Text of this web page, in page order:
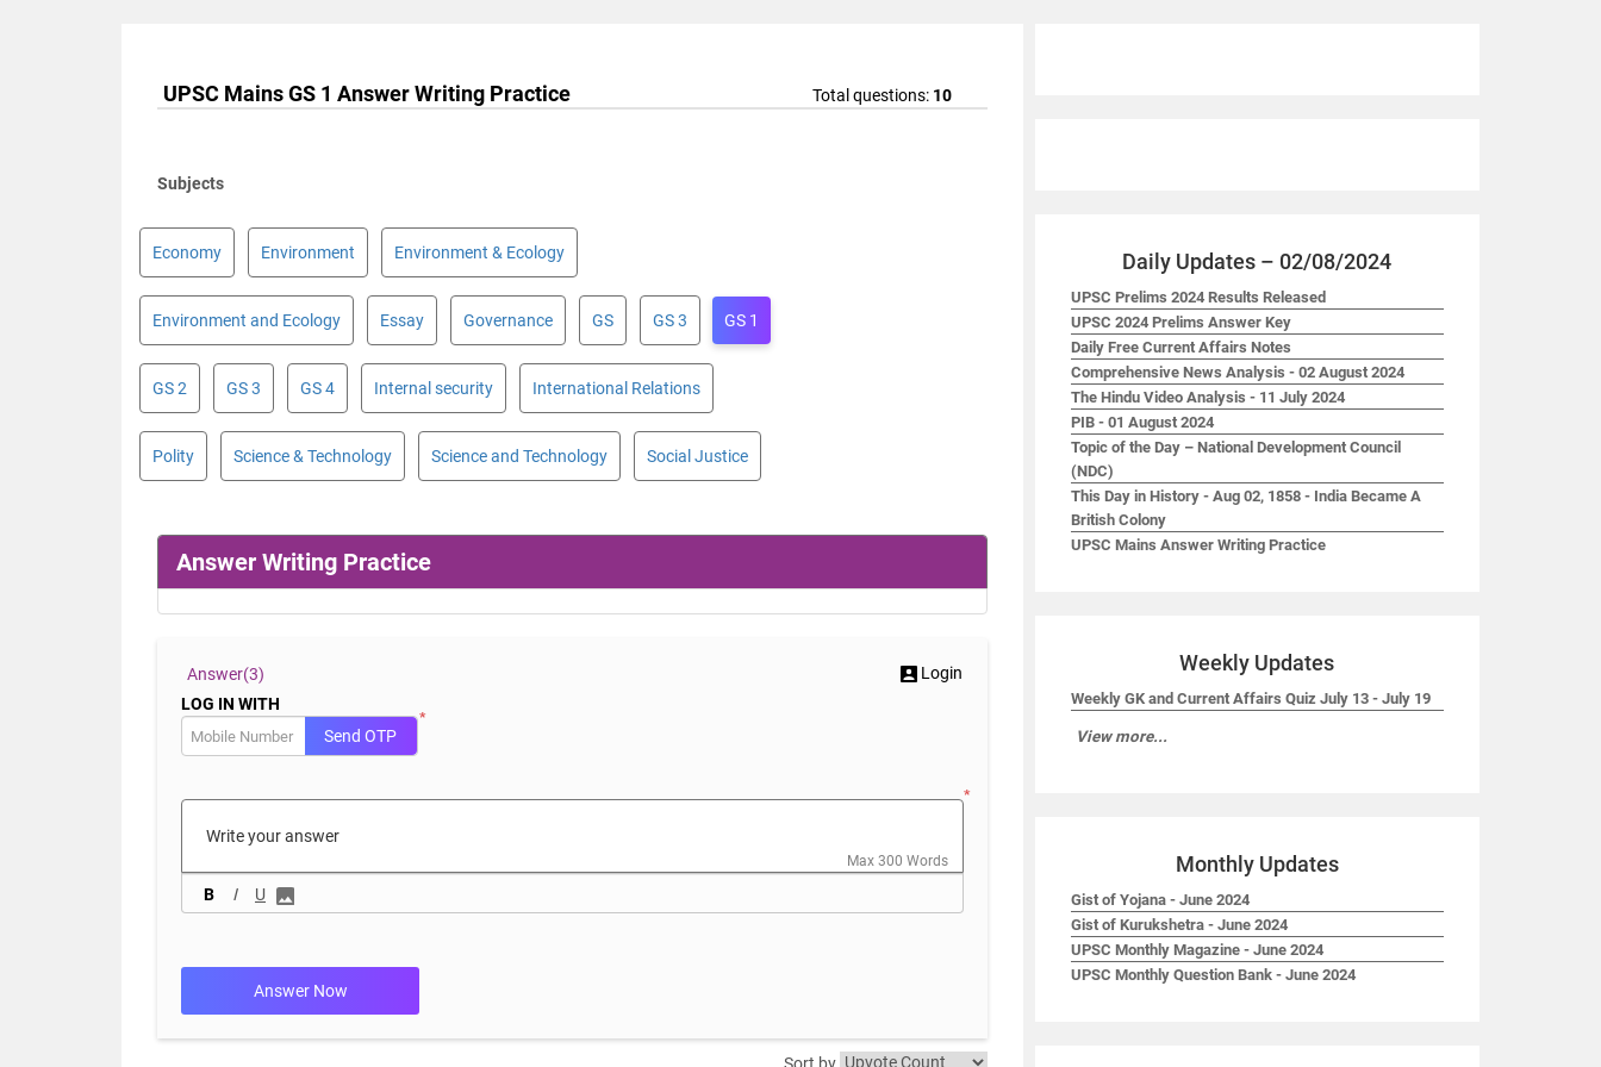
UPSC Mains GS 1 Answer Writing Practice Total questions: 10
Subjects
Economy Environment Environment & Ecology
Environment and Ecology Essay Governance GS GS 3 GS 1
GS 2 GS 3 GS 4 Internal security International Relations
Polity Science & Technology Science and Technology Social Justice
Answer Writing Practice
Answer(3)
Login
LOG IN WITH
*
Send OTP
*
B I U
Max 300 Words
Answer Now
Daily Updates – 02/08/2024
UPSC Prelims 2024 Results Released
UPSC 2024 Prelims Answer Key
Daily Free Current Affairs Notes
Comprehensive News Analysis - 02 August 2024
The Hindu Video Analysis - 11 July 2024
PIB - 01 August 2024
Topic of the Day – National Development Council
(NDC)
This Day in History - Aug 02, 1858 - India Became A
British Colony
UPSC Mains Answer Writing Practice
Weekly Updates
Weekly GK and Current Affairs Quiz July 13 - July 19
View more...
Monthly Updates
Gist of Yojana - June 2024
Gist of Kurukshetra - June 2024
UPSC Monthly Magazine - June 2024
UPSC Monthly Question Bank - June 2024